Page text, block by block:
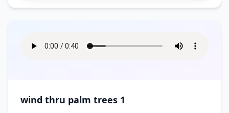
wind thru palm trees 1